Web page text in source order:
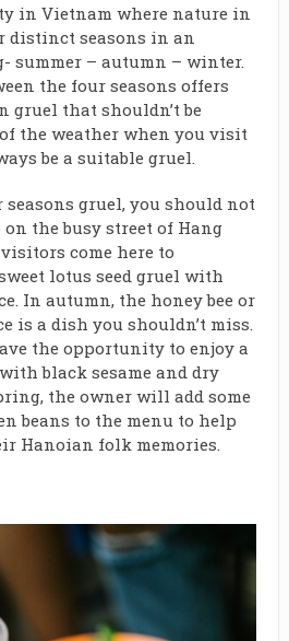
in Vietnam where nature in
distinct seasons in an
summer – autumn – winter.
the four seasons offers
gruel that shouldn’t be
the weather when you visit
be a suitable gruel.
gruel, you should not
the busy street of Hang
come here to
lotus seed gruel with
In autumn, the honey bee or
is a dish you shouldn’t miss.
the opportunity to enjoy a
black sesame and dry
the owner will add some
beans to the menu to help
Hanoian folk memories.